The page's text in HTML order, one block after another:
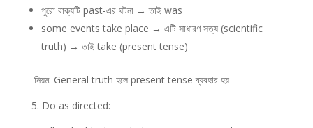
পুরো বাক্যটি past-এর ঘটনা → তাই was
some events take place → এটি সাধারণ সত্য (scientific
truth) → তাই take (present tense)
নিয়ম: General truth হলে present tense ব্যবহার হয়
5. Do as directed: